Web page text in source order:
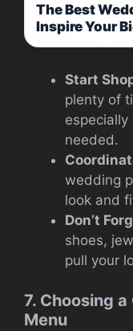
The Best
Inspire Your
Start
plenty of
needed.
wedding
look and
Don’t
shoes,
pull your
7. Choosing
Menu